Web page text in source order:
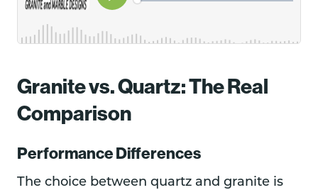
Granite vs. Quartz: The Real
Comparison
Performance Differences
The choice between quartz and granite is